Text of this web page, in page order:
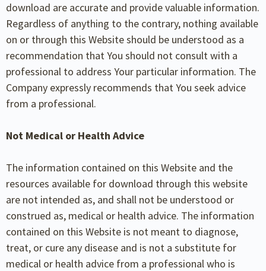
download are accurate and provide valuable information.
Regardless of anything to the contrary, nothing available
on or through this Website should be understood as a
recommendation that You should not consult with a
professional to address Your particular information. The
Company expressly recommends that You seek advice
from a professional.
Not Medical or Health Advice
The information contained on this Website and the
resources available for download through this website
are not intended as, and shall not be understood or
construed as, medical or health advice. The information
contained on this Website is not meant to diagnose,
treat, or cure any disease and is not a substitute for
medical or health advice from a professional who is